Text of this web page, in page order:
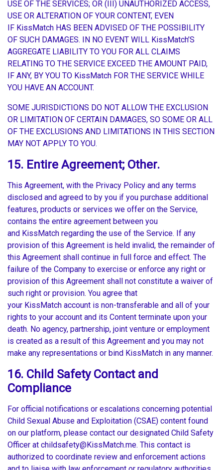
USE OF THE SERVICES; OR (III) UNAUTHORIZED ACCESS,
USE OR ALTERATION OF YOUR CONTENT, EVEN
IF KissMatch HAS BEEN ADVISED OF THE POSSIBILITY
OF SUCH DAMAGES. IN NO EVENT WILL KissMatch’S
AGGREGATE LIABILITY TO YOU FOR ALL CLAIMS
RELATING TO THE SERVICE EXCEED THE AMOUNT PAID,
IF ANY, BY YOU TO KissMatch FOR THE SERVICE WHILE
YOU HAVE AN ACCOUNT.
SOME JURISDICTIONS DO NOT ALLOW THE EXCLUSION
OR LIMITATION OF CERTAIN DAMAGES, SO SOME OR ALL
OF THE EXCLUSIONS AND LIMITATIONS IN THIS SECTION
MAY NOT APPLY TO YOU.
15. Entire Agreement; Other.
This Agreement, with the Privacy Policy and any terms
disclosed and agreed to by you if you purchase additional
features, products or services we offer on the Service,
contains the entire agreement between you
and KissMatch regarding the use of the Service. If any
provision of this Agreement is held invalid, the remainder of
this Agreement shall continue in full force and effect. The
failure of the Company to exercise or enforce any right or
provision of this Agreement shall not constitute a waiver of
such right or provision. You agree that
your KissMatch account is non-transferable and all of your
rights to your account and its Content terminate upon your
death. No agency, partnership, joint venture or employment
is created as a result of this Agreement and you may not
make any representations or bind KissMatch in any manner.
16. Child Safety Contact and
Compliance
For official notifications or escalations concerning potential
Child Sexual Abuse and Exploitation (CSAE) content found
on our platform, please contact our designated Child Safety
Officer at childsafety@KissMatch.me. This contact is
authorized to coordinate review and enforcement actions